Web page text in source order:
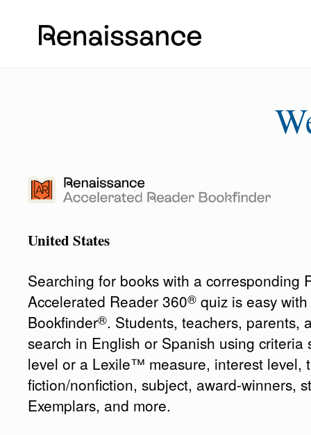
United States
Searching for books with a corresponding
Accelerated Reader 360® quiz is easy
Bookfinder®. Students, teachers, parents,
search in English or Spanish using criteria
level or a Lexile™ measure, interest level,
fiction/nonfiction, subject, award-winners,
Exemplars, and more.